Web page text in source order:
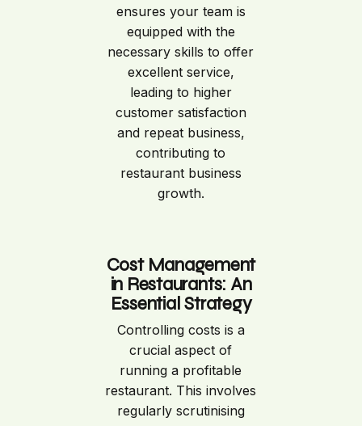
ensures your team is
equipped with the
necessary skills to offer
excellent service,
leading to higher
customer satisfaction
and repeat business,
contributing to
restaurant business
growth.
Cost Management
in Restaurants: An
Essential Strategy
Controlling costs is a
crucial aspect of
running a profitable
restaurant. This involves
regularly scrutinising